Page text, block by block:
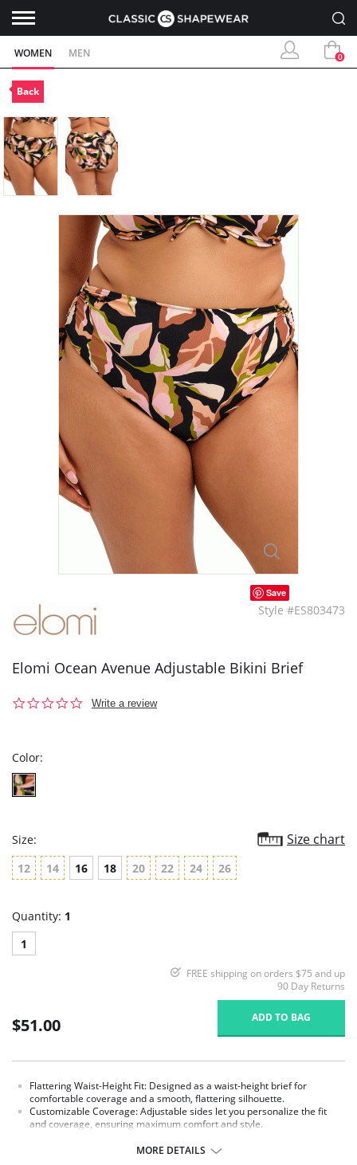
WOMEN MEN 0
Back
Save
Style #ES803473
Elomi Ocean Avenue Adjustable Bikini Brief
0.0
Write a review
Color:
Size: Size chart
12 14 16 18 20 22 24 26
Quantity: 1
1
FREE shipping on orders $75 and up
90 Day Returns
$51.00 ADD TO BAG
Flattering Waist-Height Fit: Designed as a waist-height brief for
comfortable coverage and a smooth, flattering silhouette.
Customizable Coverage: Adjustable sides let you personalize the fit
and coverage, ensuring maximum comfort and style.
front and back for flexibility, durability, and vibrant style.
MORE DETAILS